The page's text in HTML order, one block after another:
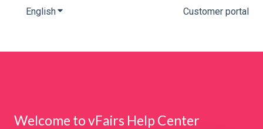
EnglishShow submenu for translations Customer portal
Welcome to vFairs Help Center